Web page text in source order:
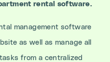
rental software.
management software
as well as manage all
from a centralized